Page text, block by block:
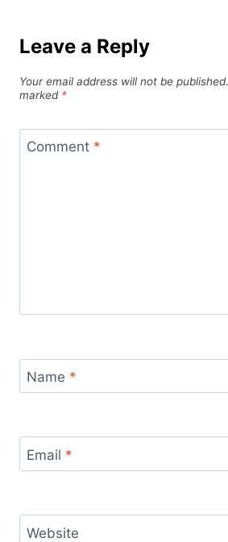
Leave a Reply
Your email address will not be published.
marked *
Comment *
Name *
Email *
Website